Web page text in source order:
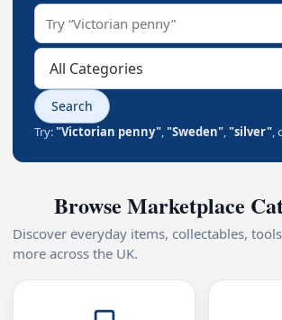
Search
Try:"Victorian penny","Sweden","silver",
Browse Marketplace
Discover everyday items, collectables,
more across the UK.